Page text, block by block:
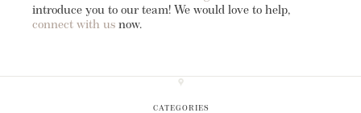
introduce you to our team! We would love to help,
connect with us now.
CATEGORIES